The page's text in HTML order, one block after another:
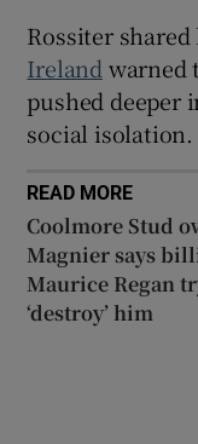
Rossiter
Ireland warned
pushed deeper
social isolation.
READ MORE
Coolmore Stud
Magnier says
Maurice Regan
‘destroy’ him